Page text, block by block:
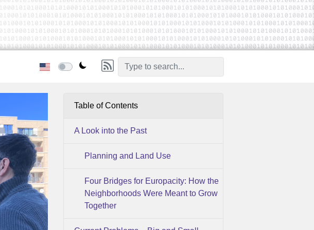
Table of Contents
A Look into the Past
Planning and Land Use
Four Bridges for Europacity: How the
Neighborhoods Were Meant to Grow
Together